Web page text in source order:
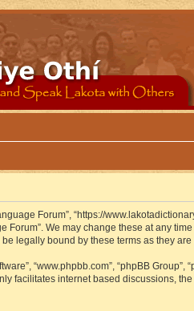
Forum”, “https://
We may change these at any
legally bound by these terms as they
“www.phpbb.com”, “phpBB
facilitates internet based discussions,